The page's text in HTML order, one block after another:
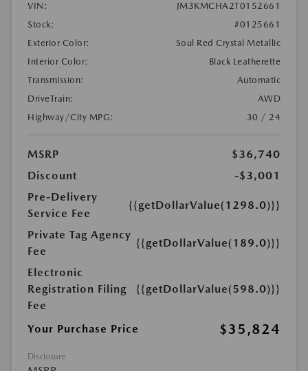
VIN:
JM3KMCHA2T0152661
Stock:
#0125661
Exterior Color:
Soul Red Crystal Metallic
Interior Color:
Black Leatherette
Transmission:
Automatic
DriveTrain:
AWD
Highway/City MPG:
30 / 24
MSRP
$36,740
Discount
-$3,001
Pre-Delivery
Service Fee
{{getDollarValue(1298.0)}}
Private Tag Agency
Fee
{{getDollarValue(189.0)}}
Electronic
Registration Filing
Fee
{{getDollarValue(598.0)}}
Your Purchase Price $35,824
Disclosure